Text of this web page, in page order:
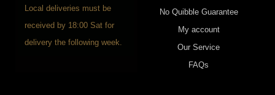
Local deliveries must be
received by 18:00 Sat for
delivery the following week.
No Quibble Guarantee
My account
Our Service
FAQs